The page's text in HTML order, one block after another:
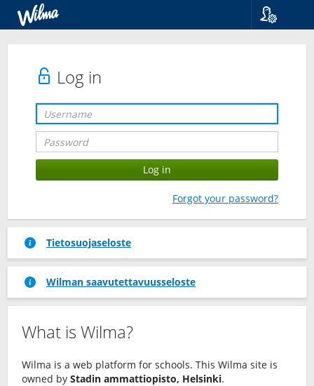
Log in
Forgot your password?
Tietosuojaseloste
Wilman saavutettavuusseloste
What is Wilma?
Wilma is a web platform for schools. This Wilma site is
owned by Stadin ammattiopisto, Helsinki.